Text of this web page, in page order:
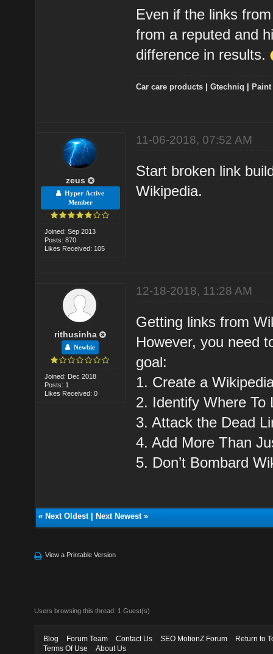
Even if the links
from a reputed and
difference in results.
Car care products |Gtechniq
zeus
Hyper Active
Member
Joined: Sep 2013
Posts: 870
Likes Received: 105
11-06-2018, 07:52 AM
Start broken link
Wikipedia.
rithusinha
Newbie
Joined: Dec 2018
Posts: 1
Likes Received: 0
12-18-2018, 11:28 AM
Getting links from
However, you need
goal:
1. Create a
2. Identify Where To
3. Attack the Dead
4. Add More Than
5. Don’t Bombard
« Next Oldest| Next Newest»
View a Printable Version
Users browsing this thread: 1 Guest(s)
Blog Forum Team Contact Us SEO MotionZ Forum
Return to
Terms Of Use
About Us